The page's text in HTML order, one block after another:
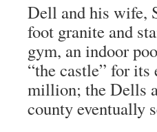
Dell and his wife,
foot granite and
gym, an indoor
“the castle” for its
million; the Dells
county eventually